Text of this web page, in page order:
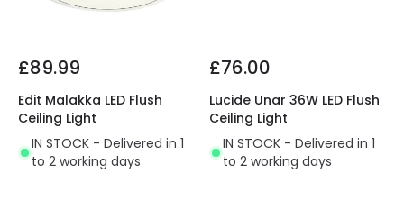
£89.99
Edit Malakka LED Flush
Ceiling Light
IN STOCK - Delivered in 1
to 2 working days
£76.00
Lucide Unar 36W LED Flush
Ceiling Light
IN STOCK - Delivered in 1
to 2 working days